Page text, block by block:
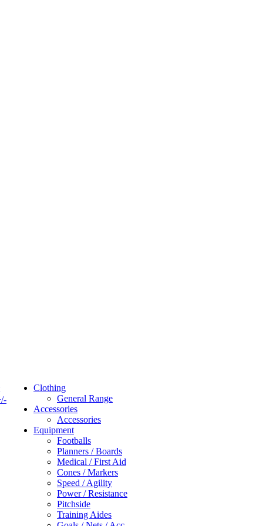
Clothing
General Range
Accessories
Accessories
Equipment
Footballs
Planners / Boards
Medical / First Aid
Cones / Markers
Speed / Agility
Power / Resistance
Pitchside
Training Aides